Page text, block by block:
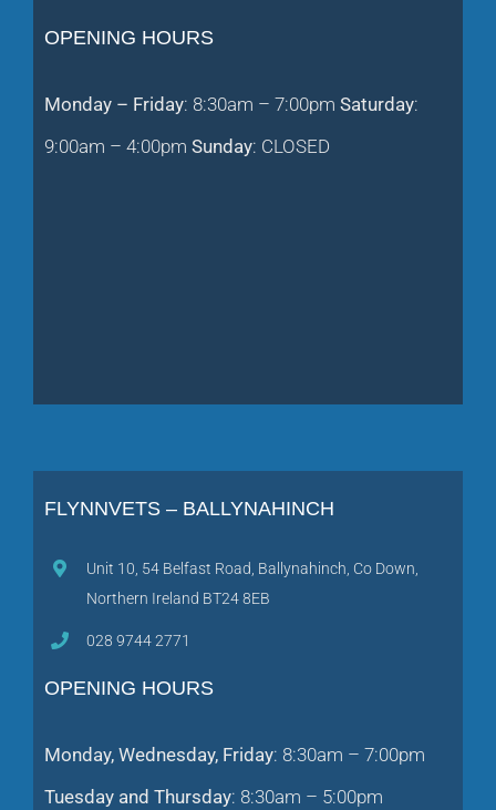
OPENING HOURS
Monday – Friday: 8:30am – 7:00pm Saturday:
9:00am – 4:00pm Sunday: CLOSED
FLYNNVETS – BALLYNAHINCH
Unit 10, 54 Belfast Road, Ballynahinch, Co Down,
Northern Ireland BT24 8EB
028 9744 2771
OPENING HOURS
Monday, Wednesday, Friday: 8:30am – 7:00pm
Tuesday and Thursday: 8:30am – 5:00pm